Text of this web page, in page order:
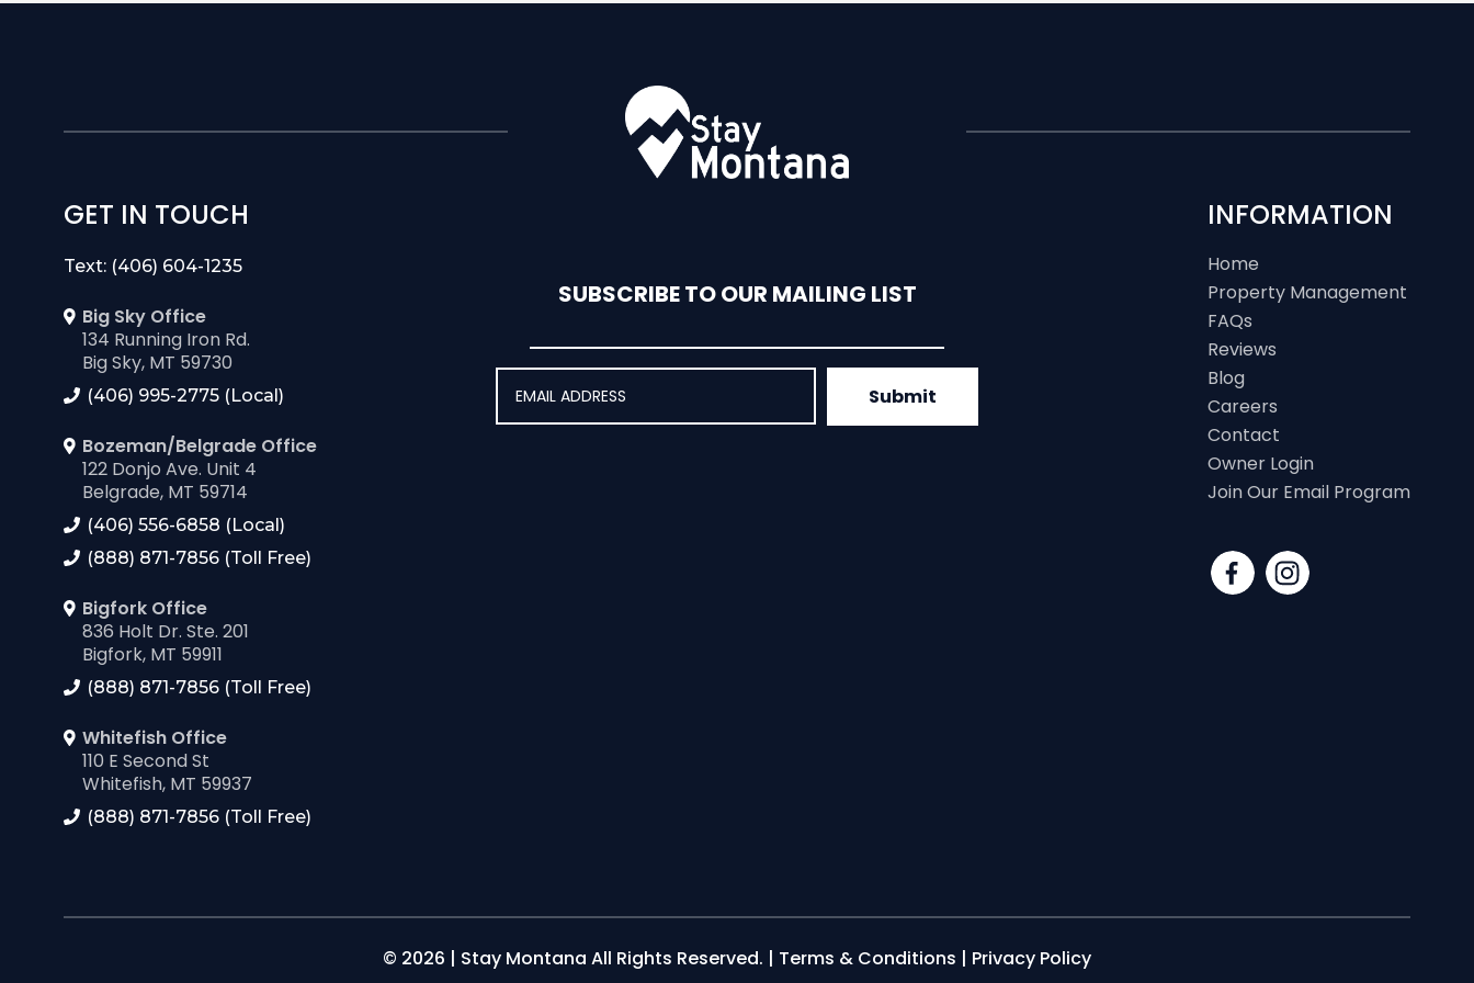
a few easy and affordable...
GET IN TOUCH
Text: (406) 604-1235
Big Sky Office
134 Running Iron Rd.
Big Sky, MT 59730
(406) 995-2775 (Local)
Bozeman/Belgrade Office
122 Donjo Ave. Unit 4
Belgrade, MT 59714
(406) 556-6858 (Local)
(888) 871-7856 (Toll Free)
Bigfork Office
836 Holt Dr. Ste. 201
Bigfork, MT 59911
(888) 871-7856 (Toll Free)
Whitefish Office
110 E Second St
Whitefish, MT 59937
(888) 871-7856 (Toll Free)
SUBSCRIBE TO OUR MAILING LIST
Submit
INFORMATION
Home
Property Management
FAQs
Reviews
Blog
Careers
Contact
Owner Login
Join Our Email Program
© 2026 | Stay Montana All Rights Reserved. | Terms & Conditions | Privacy Policy